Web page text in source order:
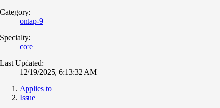
Category:
ontap-9
Specialty:
core
Last Updated:
12/19/2025, 6:13:32 AM
Applies to
Issue